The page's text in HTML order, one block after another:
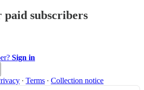
paid subscribers
Sign in
∙ Terms ∙ Collection notice